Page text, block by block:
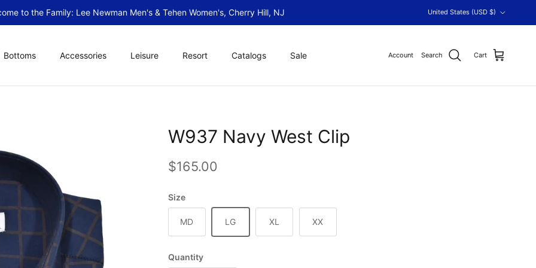
to the Family: Lee Newman Men's & Tehen Women's, Cherry Hill, NJ
United States (USD $)
Bottoms Accessories Leisure Resort Catalogs Sale Account Search Cart
W937 Navy West Clip
Regular price
$165.00
Size
MD LG XL XX
Quantity